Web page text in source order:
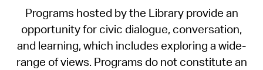
Programs hosted by the Library provide an
opportunity for civic dialogue, conversation,
and learning, which includes exploring a wide-
range of views. Programs do not constitute an